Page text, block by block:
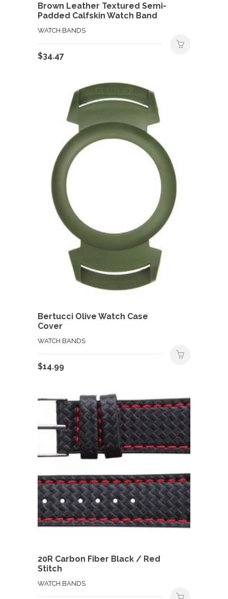
Brown Leather Textured Semi-
Padded Calfskin Watch Band
WATCH BANDS
$34.47
Bertucci Olive Watch Case
Cover
WATCH BANDS
$14.99
20R Carbon Fiber Black / Red
Stitch
WATCH BANDS